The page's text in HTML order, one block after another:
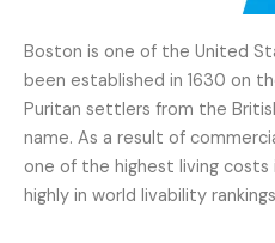
Boston is one of the United
been established in 1630 on
Puritan settlers from the
name. As a result of
one of the highest living costs
highly in world livability